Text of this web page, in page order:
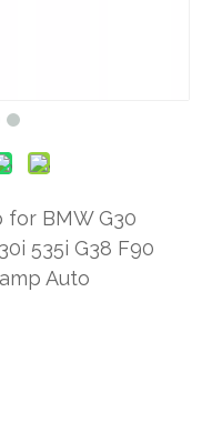
for BMW G30
535i G38 F90
Auto